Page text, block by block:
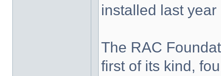
installed last year
The RAC
first of its kind,